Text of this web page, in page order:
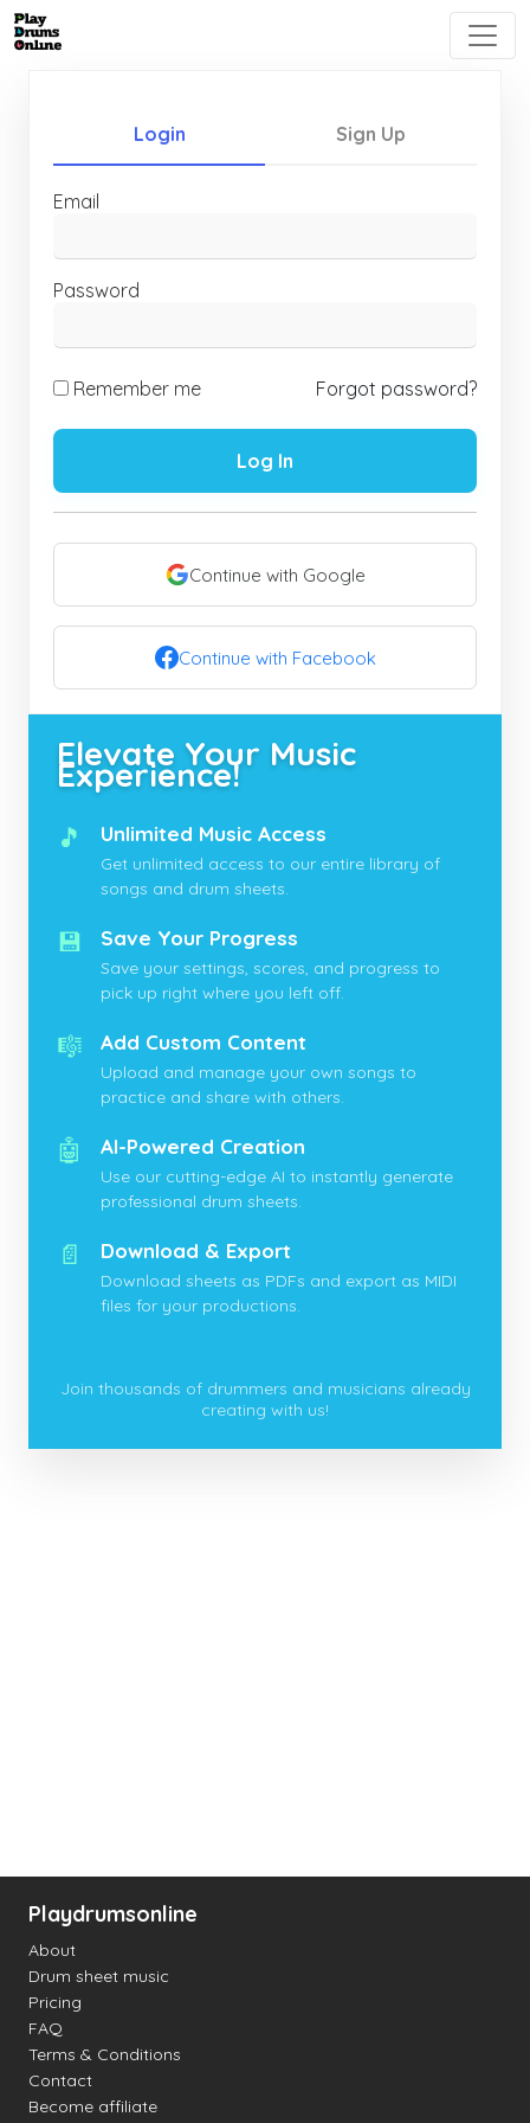
Login Sign Up
Email
Password
Remember me Forgot password?
Log In
Continue with Google
Continue with Facebook
Elevate Your Music
Experience!
🎵 Unlimited Music Access
Get unlimited access to our entire library of
songs and drum sheets.
💾 Save Your Progress
Save your settings, scores, and progress to
pick up right where you left off.
🎼 Add Custom Content
Upload and manage your own songs to
practice and share with others.
🤖 AI-Powered Creation
Use our cutting-edge AI to instantly generate
professional drum sheets.
📄 Download & Export
Download sheets as PDFs and export as MIDI
files for your productions.
Join thousands of drummers and musicians already
creating with us!
Playdrumsonline
About
Drum sheet music
Pricing
FAQ
Terms & Conditions
Contact
Become affiliate